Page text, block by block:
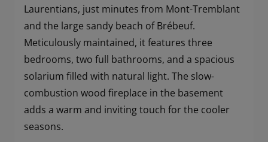
Laurentians, just minutes from Mont-Tremblant
and the large sandy beach of Brébeuf.
Meticulously maintained, it features three
bedrooms, two full bathrooms, and a spacious
solarium filled with natural light. The slow-
combustion wood fireplace in the basement
adds a warm and inviting touch for the cooler
seasons.